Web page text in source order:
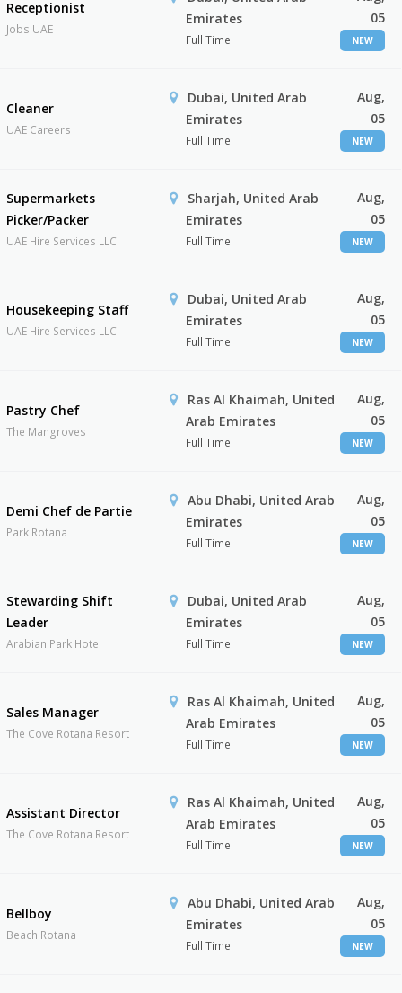
Receptionist
Jobs UAE
Emirates
Full Time
05
NEW
Cleaner
UAE Careers
Dubai, United Arab
Emirates
Full Time
Aug,
05
NEW
Supermarkets
Picker/Packer
UAE Hire Services LLC
Sharjah, United Arab
Emirates
Full Time
Aug,
05
NEW
Housekeeping Staff
UAE Hire Services LLC
Dubai, United Arab
Emirates
Full Time
Aug,
05
NEW
Pastry Chef
The Mangroves
Ras Al Khaimah, United
Arab Emirates
Full Time
Aug,
05
NEW
Demi Chef de Partie
Park Rotana
Abu Dhabi, United Arab
Emirates
Full Time
Aug,
05
NEW
Stewarding Shift
Leader
Arabian Park Hotel
Dubai, United Arab
Emirates
Full Time
Aug,
05
NEW
Sales Manager
The Cove Rotana Resort
Ras Al Khaimah, United
Arab Emirates
Full Time
Aug,
05
NEW
Assistant Director
The Cove Rotana Resort
Ras Al Khaimah, United
Arab Emirates
Full Time
Aug,
05
NEW
Bellboy
Beach Rotana
Abu Dhabi, United Arab
Emirates
Full Time
Aug,
05
NEW